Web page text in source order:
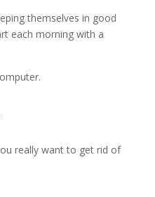
themselves in good
each morning with a
really want to get rid of